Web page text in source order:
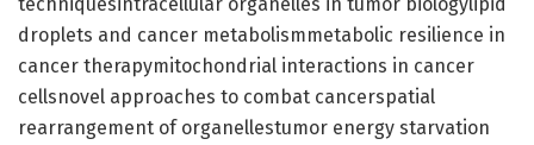
droplets and cancer metabolismmetabolic resilience in
cancer therapymitochondrial interactions in cancer
cellsnovel approaches to combat cancerspatial
rearrangement of organellestumor energy starvation